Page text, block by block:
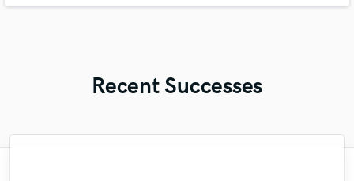
Recent Successes